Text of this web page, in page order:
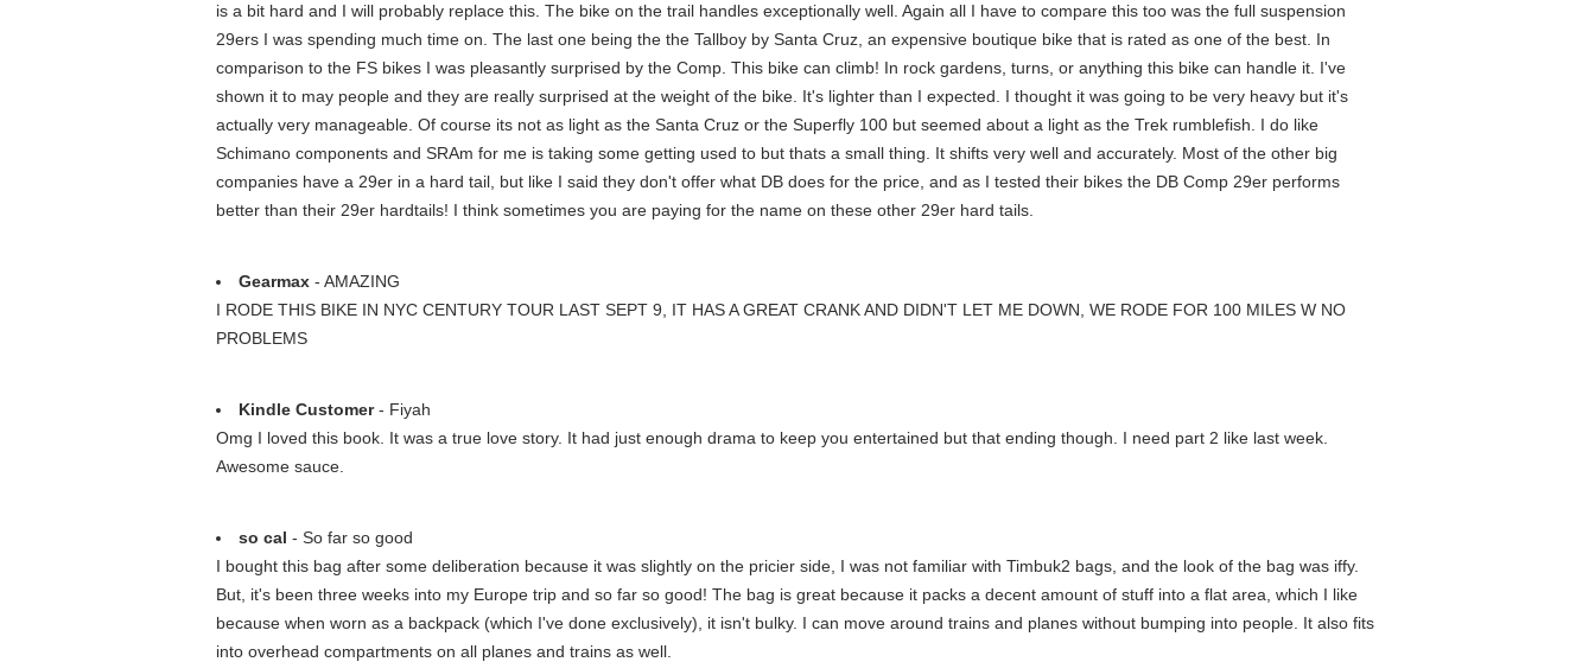
is a bit hard and I will probably replace this. The bike on the trail handles exceptionally well. Again all I have to compare this too was the full suspension
29ers I was spending much time on. The last one being the the Tallboy by Santa Cruz, an expensive boutique bike that is rated as one of the best. In
comparison to the FS bikes I was pleasantly surprised by the Comp. This bike can climb! In rock gardens, turns, or anything this bike can handle it. I've
shown it to may people and they are really surprised at the weight of the bike. It's lighter than I expected. I thought it was going to be very heavy but it's
actually very manageable. Of course its not as light as the Santa Cruz or the Superfly 100 but seemed about a light as the Trek rumblefish. I do like
Schimano components and SRAm for me is taking some getting used to but thats a small thing. It shifts very well and accurately. Most of the other big
companies have a 29er in a hard tail, but like I said they don't offer what DB does for the price, and as I tested their bikes the DB Comp 29er performs
better than their 29er hardtails! I think sometimes you are paying for the name on these other 29er hard tails.
Gearmax - AMAZING
I RODE THIS BIKE IN NYC CENTURY TOUR LAST SEPT 9, IT HAS A GREAT CRANK AND DIDN'T LET ME DOWN, WE RODE FOR 100 MILES W NO
PROBLEMS
Kindle Customer- Fiyah
Omg I loved this book. It was a true love story. It had just enough drama to keep you entertained but that ending though. I need part 2 like last week.
Awesome sauce.
so cal - So far so good
I bought this bag after some deliberation because it was slightly on the pricier side, I was not familiar with Timbuk2 bags, and the look of the bag was iffy.
But, it's been three weeks into my Europe trip and so far so good! The bag is great because it packs a decent amount of stuff into a flat area, which I like
because when worn as a backpack (which I've done exclusively), it isn't bulky. I can move around trains and planes without bumping into people. It also fits
into overhead compartments on all planes and trains as well.